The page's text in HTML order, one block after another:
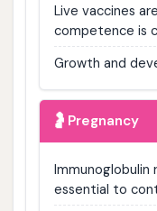
Live vaccines
competence is
Growth and
🤰 Pregnancy
Immunoglobulin
essential to